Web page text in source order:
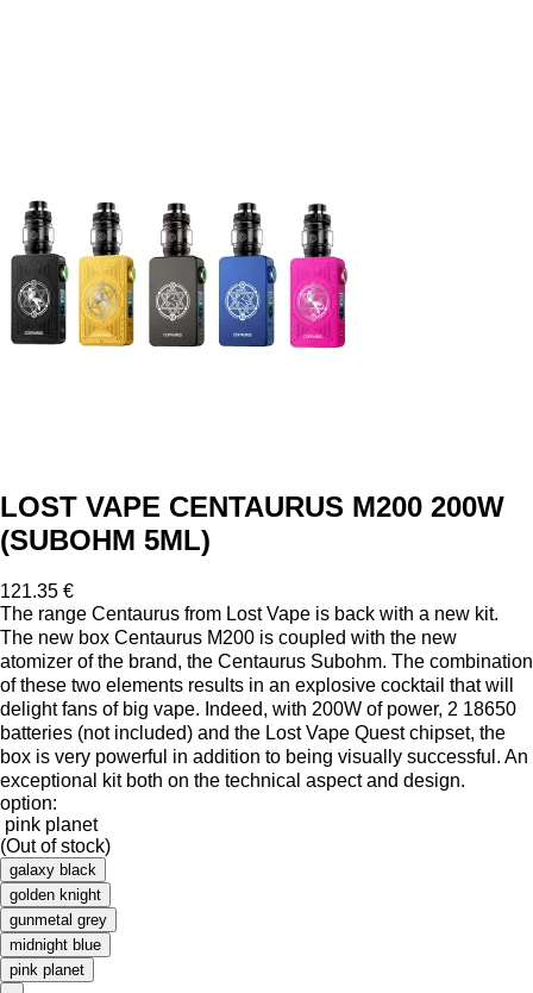
LOST VAPE CENTAURUS M200 200W
(SUBOHM 5ML)
121.35 €
The range Centaurus from Lost Vape is back with a new kit.
The new box Centaurus M200 is coupled with the new
atomizer of the brand, the Centaurus Subohm. The combination
of these two elements results in an explosive cocktail that will
delight fans of big vape. Indeed, with 200W of power, 2 18650
batteries (not included) and the Lost Vape Quest chipset, the
box is very powerful in addition to being visually successful. An
exceptional kit both on the technical aspect and design.
option:
pink planet
(Out of stock)
galaxy black
golden knight
gunmetal grey
midnight blue
pink planet